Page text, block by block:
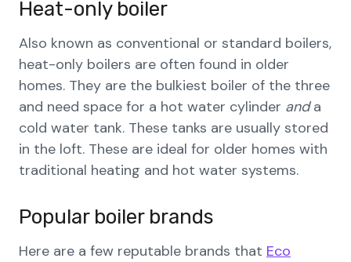
Heat-only boiler
Also known as conventional or standard boilers,
heat-only boilers are often found in older
homes. They are the bulkiest boiler of the three
and need space for a hot water cylinder anda
cold water tank. These tanks are usually stored
in the loft. These are ideal for older homes with
traditional heating and hot water systems.
Popular boiler brands
Here are a few reputable brands that Eco